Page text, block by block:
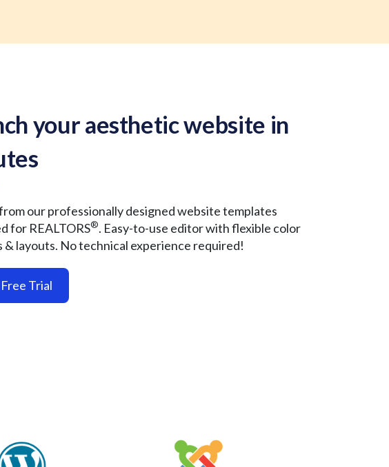
your aesthetic website in
our professionally designed website templates
for REALTORS®. Easy-to-use editor with flexible color
& layouts. No technical experience required!
Trial